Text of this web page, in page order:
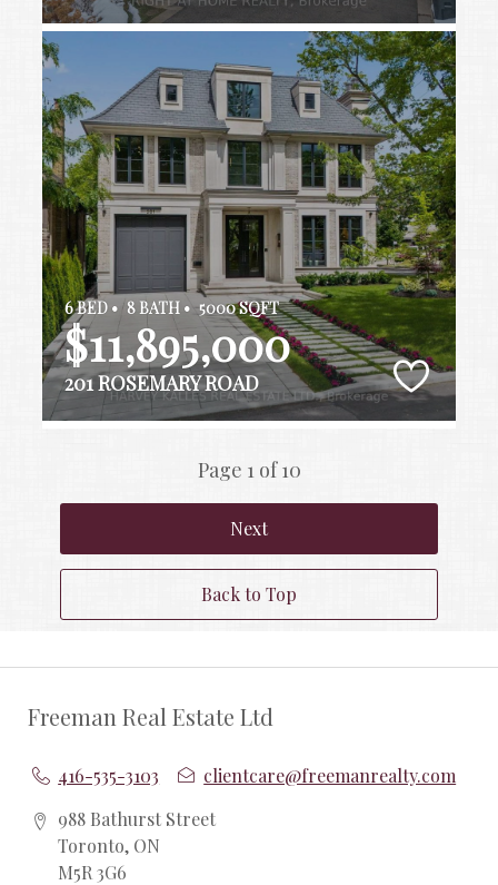
6 BED • 8 BATH • 5000 SQFT
$11,895,000
201 ROSEMARY ROAD
Page 1 of 10
Next
Back to Top
Freeman Real Estate Ltd
416-535-3103
clientcare@freemanrealty.com
988 Bathurst Street
Toronto, ON
M5R 3G6